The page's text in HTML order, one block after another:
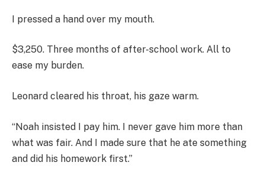
I pressed a hand over my mouth.
$3,250. Three months of after-school work. All to
ease my burden.
Leonard cleared his throat, his gaze warm.
“Noah insisted I pay him. I never gave him more than
what was fair. And I made sure that he ate something
and did his homework first.”